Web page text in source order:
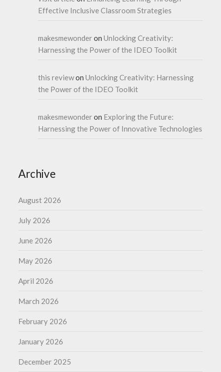
Effective Inclusive Classroom Strategies
makesmewonderonUnlocking Creativity:
Harnessing the Power of the IDEO Toolkit
this reviewonUnlocking Creativity: Harnessing
the Power of the IDEO Toolkit
makesmewonderon Exploring the Future:
Harnessing the Power of Innovative Technologies
Archive
August 2026
July 2026
June 2026
May 2026
April 2026
March 2026
February 2026
January 2026
December 2025